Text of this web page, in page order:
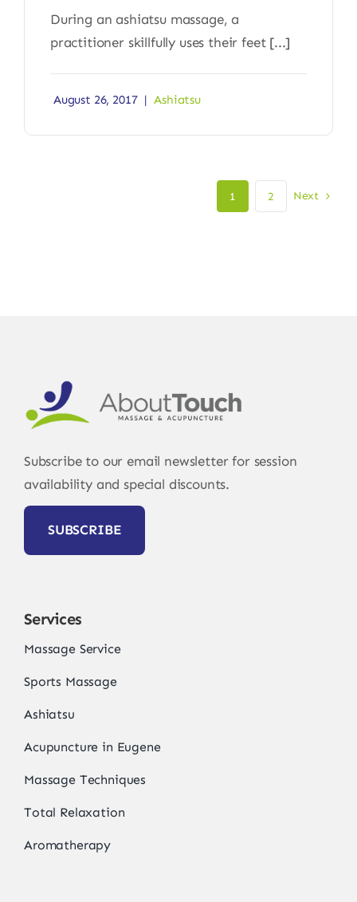
During an ashiatsu massage, a
practitioner skillfully uses their feet [...]
August 26, 2017 | Ashiatsu
1 2 Next
Subscribe to our email newsletter for session
availability and special discounts.
SUBSCRIBE
Services
Massage Service
Sports Massage
Ashiatsu
Acupuncture in Eugene
Massage Techniques
Total Relaxation
Aromatherapy